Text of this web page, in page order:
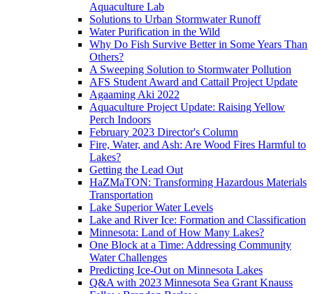
Aquaculture Lab
Solutions to Urban Stormwater Runoff
Water Purification in the Wild
Why Do Fish Survive Better in Some Years Than
Others?
A Sweeping Solution to Stormwater Pollution
AFS Student Award and Cattail Project Update
Agaaming Aki 2022
Aquaculture Project Update: Raising Yellow
Perch Indoors
February 2023 Director's Column
Fire, Water, and Ash: Are Wood Fires Harmful to
Lakes?
Getting the Lead Out
HaZMaTON: Transforming Hazardous Materials
Transportation
Lake Superior Water Levels
Lake and River Ice: Formation and Classification
Minnesota: Land of How Many Lakes?
One Block at a Time: Addressing Community
Water Challenges
Predicting Ice-Out on Minnesota Lakes
Q&A with 2023 Minnesota Sea Grant Knauss